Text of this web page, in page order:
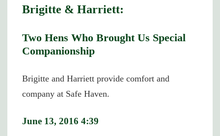
Brigitte & Harriett:
Two Hens Who Brought Us Special
Companionship
Brigitte and Harriett provide comfort and
company at Safe Haven.
June 13, 2016 4:39